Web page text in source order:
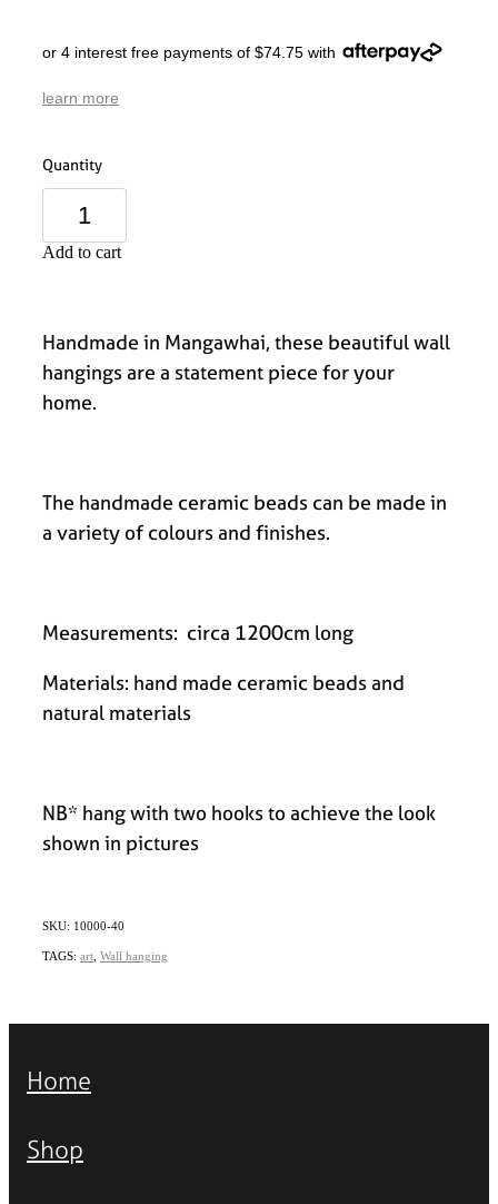
or 4 interest free payments of $74.75 with
learn more
Quantity
Add to cart
Handmade in Mangawhai, these beautiful wall
hangings are a statement piece for your
home.
The handmade ceramic beads can be made in
a variety of colours and finishes.
Measurements: circa 1200cm long
Materials: hand made ceramic beads and
natural materials
NB* hang with two hooks to achieve the look
shown in pictures
SKU: 10000-40
TAGS: art Wall hanging
Home
Shop